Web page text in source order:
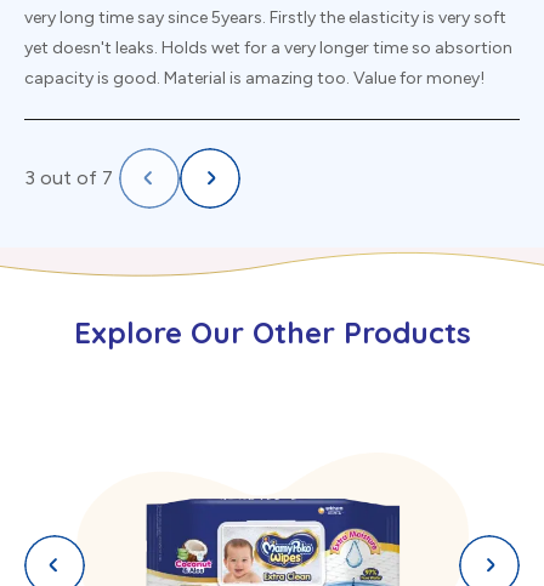
very long time say since 5years. Firstly the elasticity is very soft
yet doesn't leaks. Holds wet for a very longer time so absortion
capacity is good. Material is amazing too. Value for money!
3 out of 7
Explore Our Other Products